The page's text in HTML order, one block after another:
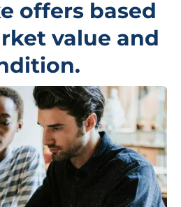
offers based
value and